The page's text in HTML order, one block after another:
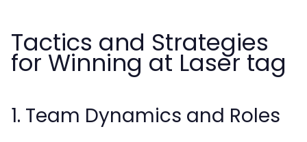
Tactics and Strategies
for Winning at Laser tag
1. Team Dynamics and Roles